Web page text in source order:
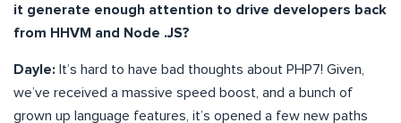
it generate enough attention to drive developers back
from HHVM and Node .JS?
Dayle: It’s hard to have bad thoughts about PHP7! Given,
we’ve received a massive speed boost, and a bunch of
grown up language features, it’s opened a few new paths